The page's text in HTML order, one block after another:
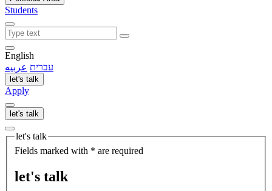
Students
English
עברית عربيه
let's talk
Apply
let's talk
let's talk
Fields marked with * are required
let's talk